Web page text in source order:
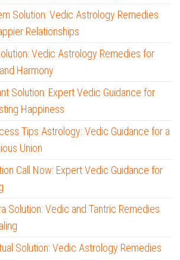
Solution: Vedic Astrology Remedies
Relationships
Vedic Astrology Remedies for
Harmony
Solution: Expert Vedic Guidance for
Happiness
Tips Astrology: Vedic Guidance for a
Union
Call Now: Expert Vedic Guidance for
Solution: Vedic and Tantric Remedies
Solution: Vedic Astrology Remedies